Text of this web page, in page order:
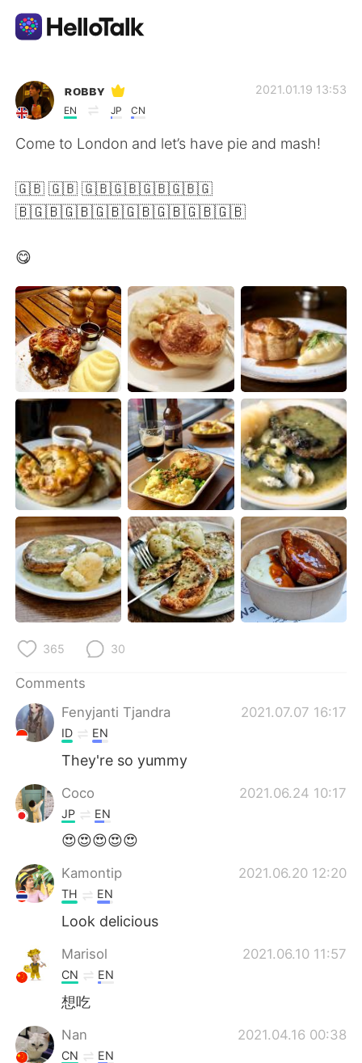
Language Exchange App
AI Grammar Checker
Español العربية
Français Deutsch
日本語 한국어
Русский ไทย
Indonesia Italiano
Türkçe Tiếng Việt
Português
ʀᴏʙʙʏ
EN JP CN
2021.01.19 13:53
Come to London and let’s have pie and mash!
🇬🇧 🇬🇧 🇬🇧🇬🇧🇬🇧🇬🇧🇬
🇧🇬🇧🇬🇧🇬🇧🇬🇧🇬🇧🇬🇧🇬🇧
😋
365 30
Comments
Fenyjanti Tjandra
2021.07.07 16:17
ID EN
They're so yummy
Coco 2021.06.24 10:17
JP EN
😍😍😍😍😍
Kamontip 2021.06.20 12:20
TH EN
Look delicious
Marisol 2021.06.10 11:57
CN EN
想吃
Nan 2021.04.16 00:38
CN EN